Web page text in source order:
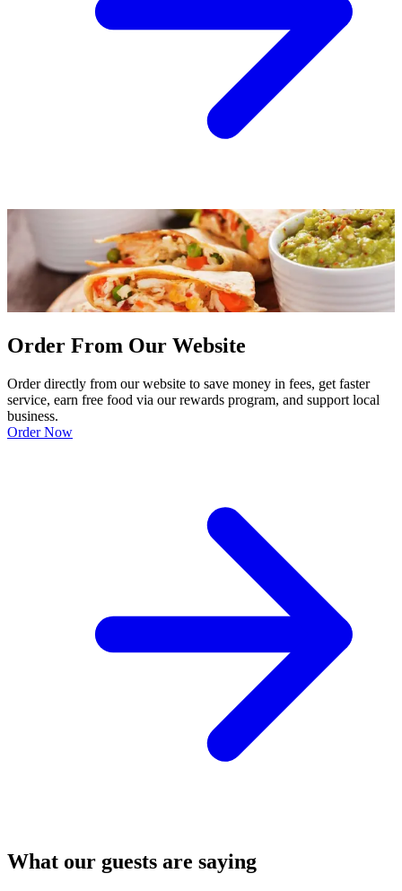
Order From Our Website
Order directly from our website to save money in fees, get faster
service, earn free food via our rewards program, and support local
business.
Order Now
What our guests are saying